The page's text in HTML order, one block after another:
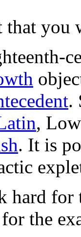
you
.
,
. It is
hard for
the